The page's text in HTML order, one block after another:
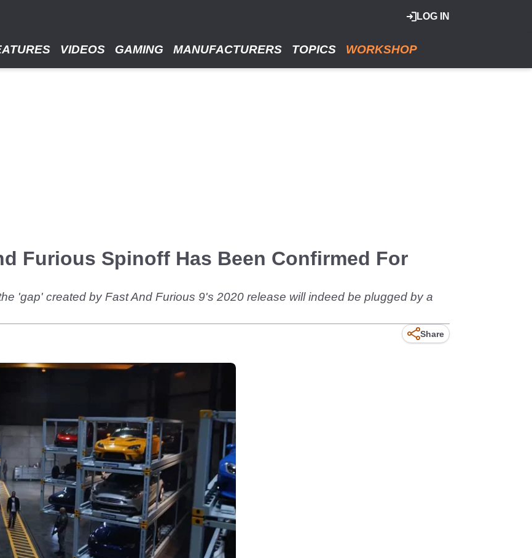
LOG IN
VIDEOS GAMING MANUFACTURERS TOPICS WORKSHOP
Furious Spinoff Has Been Confirmed For
'gap' created by Fast And Furious 9's 2020 release will indeed be plugged by a
Share